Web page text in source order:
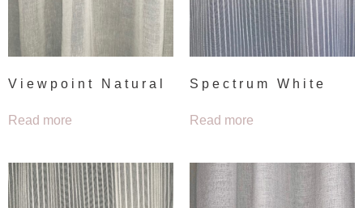
Viewpoint Natural
Read more
Spectrum White
Read more